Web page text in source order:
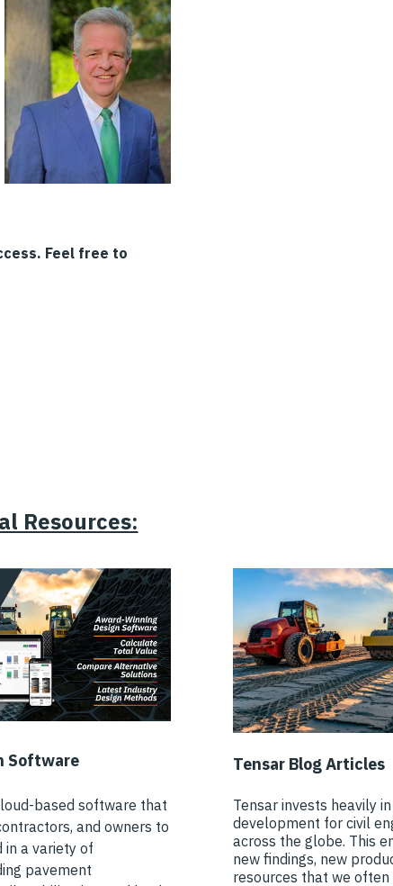
Feel free to
Resources:
Software
based software that
and owners to
in a variety of
pavement
Tensar Blog Articles
Tensar invests heavily
development for civil
across the globe. This
new findings, new
resources that we often